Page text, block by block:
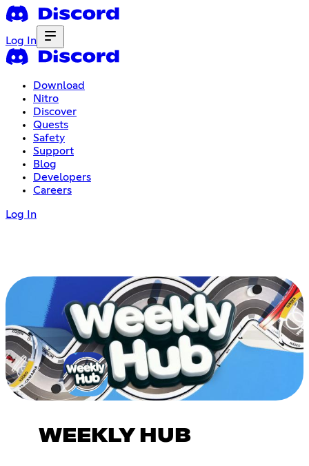
Log In
Download
Nitro
Discover
Quests
Safety
Support
Blog
Developers
Careers
Log In
WEEKLY HUB